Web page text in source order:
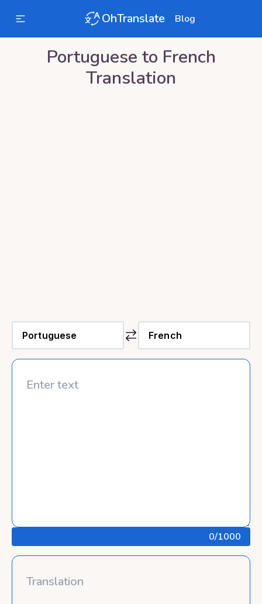
OhTranslate Blog
Portuguese to French
Translation
0/1000